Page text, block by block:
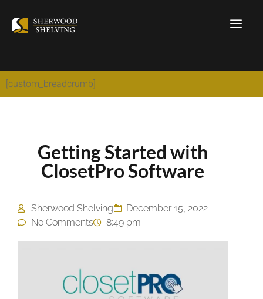
[custom_breadcrumb]
Getting Started with
ClosetPro Software
Sherwood Shelving
December 15, 2022
No Comments
8:49 pm